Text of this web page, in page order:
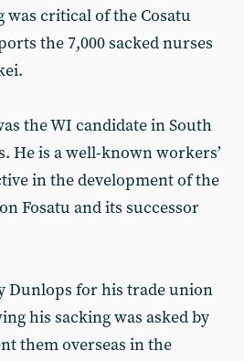
critical of the Cosatu
the 7,000 sacked nurses
the WI candidate in South
He is a well-known workers’
in the development of the
Fosatu and its successor
Dunlops for his trade union
his sacking was asked by
them overseas in the